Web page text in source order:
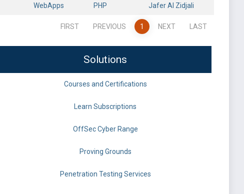
WebApps PHP Jafer Al Zidjali
FIRST PREVIOUS 1 NEXT LAST
Solutions
Courses and Certifications
Learn Subscriptions
OffSec Cyber Range
Proving Grounds
Penetration Testing Services